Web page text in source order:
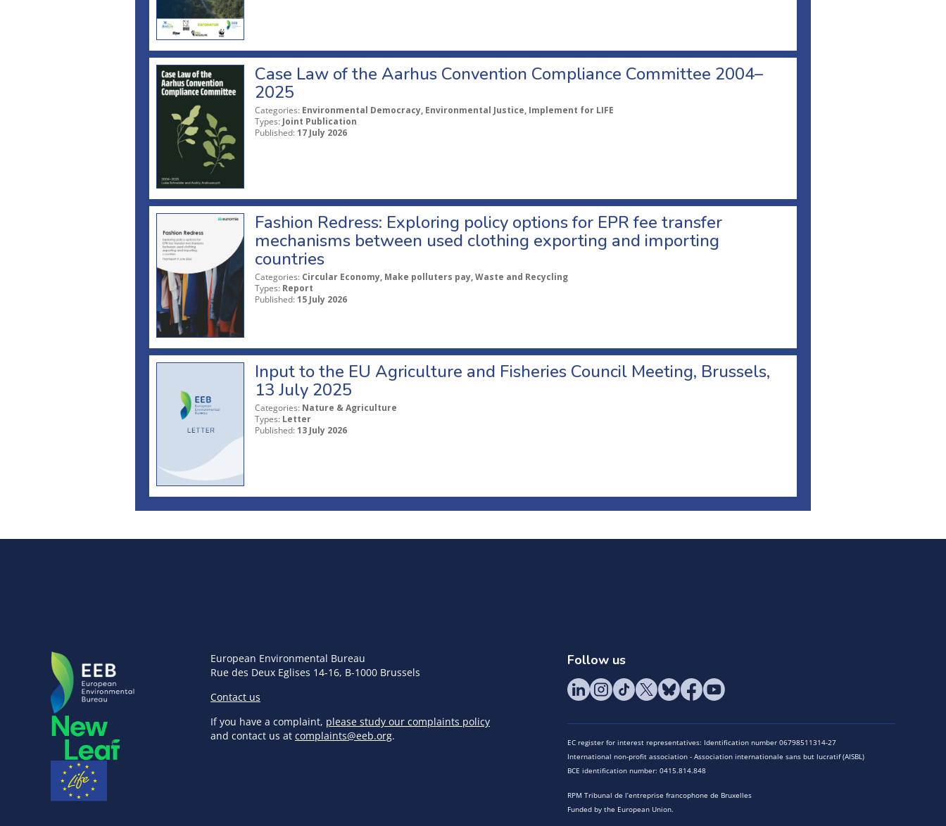
Case Law of the Aarhus Convention Compliance Committee 2004–
2025
Categories: Environmental Democracy, Environmental Justice, Implement for LIFE
Types: Joint Publication
Published: 17 July 2026
Fashion Redress: Exploring policy options for EPR fee transfer
mechanisms between used clothing exporting and importing
countries
Categories: Circular Economy, Make polluters pay, Waste and Recycling
Types: Report
Published: 15 July 2026
Input to the EU Agriculture and Fisheries Council Meeting, Brussels,
13 July 2025
Categories: Nature & Agriculture
Types: Letter
Published: 13 July 2026
European Environmental Bureau
Rue des Deux Eglises 14-16, B-1000 Brussels
Contact us
If you have a complaint, please study our complaints policy
and contact us at complaints@eeb.org.
Follow us
EC register for interest representatives: Identification number 06798511314-27
International non-profit association - Association internationale sans but lucratif (AISBL)
BCE identification number: 0415.814.848
RPM Tribunal de l’entreprise francophone de Bruxelles
Funded by the European Union.